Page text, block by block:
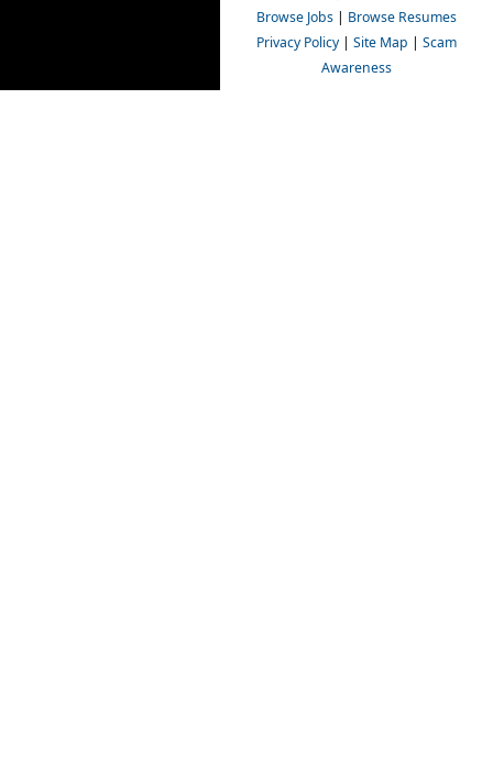
Browse Jobs | Browse Resumes
Privacy Policy | Site Map | Scam
Awareness